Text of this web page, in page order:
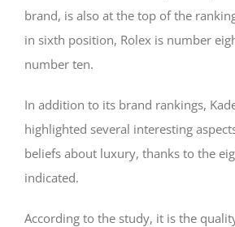
brand, is also at the top of the
in sixth position, Rolex is number
number ten.
In addition to its brand rankings,
highlighted several interesting
beliefs about luxury, thanks to the
indicated.
According to the study, it is the